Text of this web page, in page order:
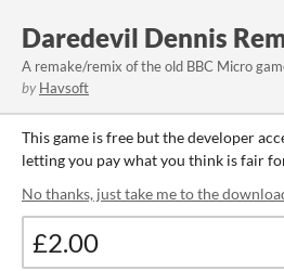
Daredevil Dennis
A remake/remix of the old BBC Micro
by Havsoft
This game is free but the developer
letting you pay what you think is fair
No thanks, just take me to the